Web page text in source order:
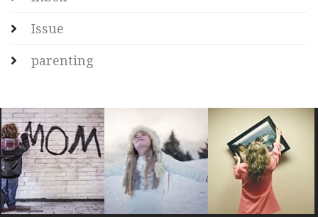
Issue
parenting